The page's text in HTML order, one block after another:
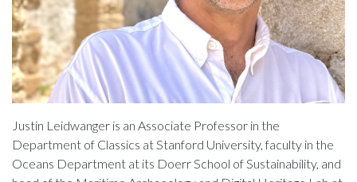
Justin Leidwanger is an Associate Professor in the
Department of Classics at Stanford University, faculty in the
Oceans Department at its Doerr School of Sustainability, and